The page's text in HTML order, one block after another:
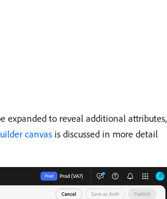
expanded to reveal additional attributes,
canvas is discussed in more detail